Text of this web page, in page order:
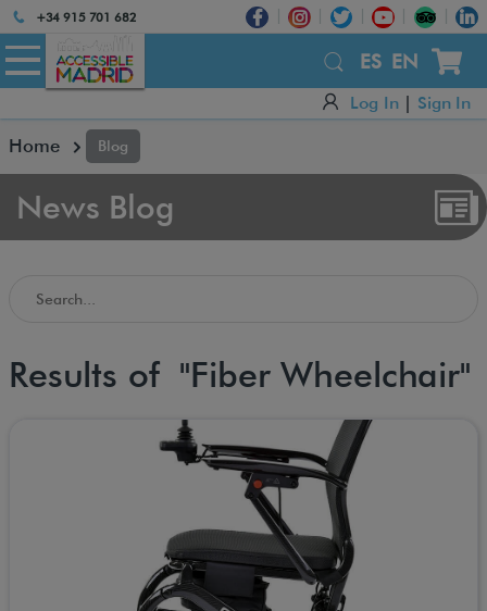
Atención:
Este
sitio
cuenta
un
sistema
de
accesibilidad.
+34 915 701 682
ES EN
Log In Sign In
Home Blog
News Blog
Search in the Accessible Madrid Blog
Results of "Fiber Wheelchair"